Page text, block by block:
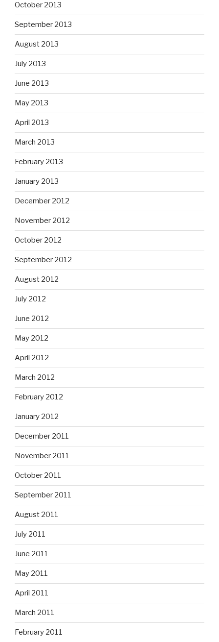
October 2013
September 2013
August 2013
July 2013
June 2013
May 2013
April 2013
March 2013
February 2013
January 2013
December 2012
November 2012
October 2012
September 2012
August 2012
July 2012
June 2012
May 2012
April 2012
March 2012
February 2012
January 2012
December 2011
November 2011
October 2011
September 2011
August 2011
July 2011
June 2011
May 2011
April 2011
March 2011
February 2011